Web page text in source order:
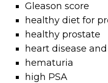
Gleason score
healthy diet for
healthy prostate
heart disease
hematuria
high PSA